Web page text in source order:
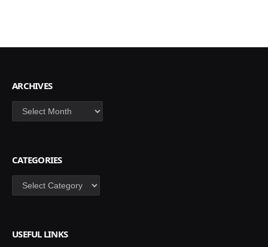
ARCHIVES
Archives
CATEGORIES
Categories
USEFUL LINKS